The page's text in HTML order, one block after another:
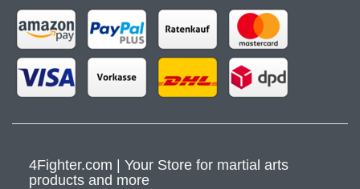
4Fighter.com | Your Store for martial arts
products and more